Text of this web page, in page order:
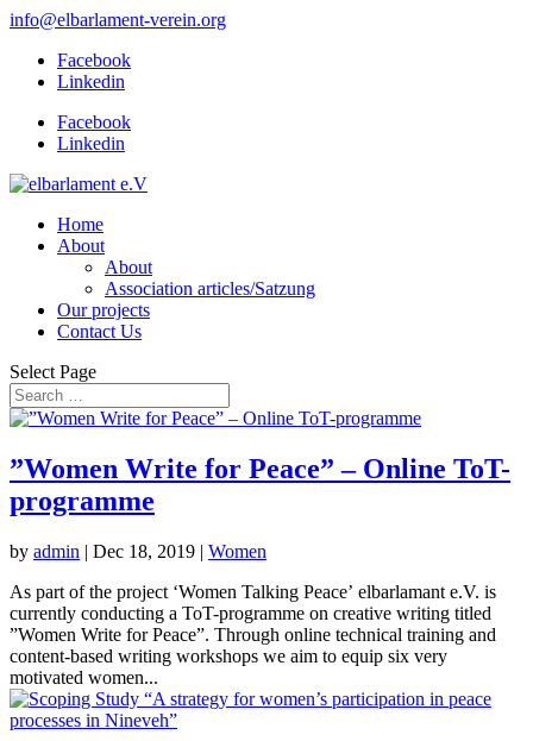
info@elbarlament-verein.org
Facebook
Linkedin
Facebook
Linkedin
Home
About
About
Association articles/Satzung
Our projects
Contact Us
Select Page
”Women Write for Peace” – Online ToT-
programme
by admin | Dec 18, 2019 | Women
As part of the project ‘Women Talking Peace’ elbarlamant e.V. is
currently conducting a ToT-programme on creative writing titled
”Women Write for Peace”. Through online technical training and
content-based writing workshops we aim to equip six very
motivated women...